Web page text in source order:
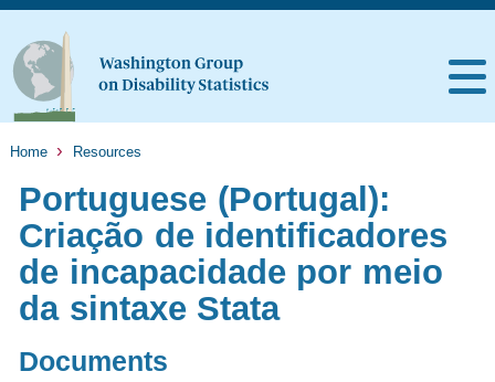
Home Resources
Portuguese (Portugal):
Criação de identificadores
de incapacidade por meio
da sintaxe Stata
Documents